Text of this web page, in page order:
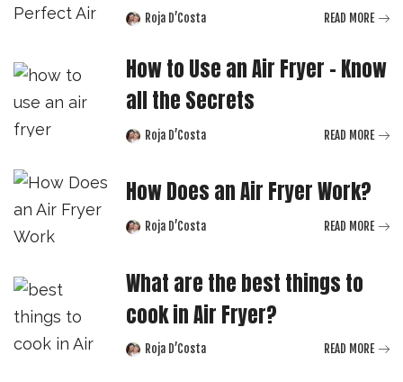
PostedRoja D’Costa READ MORE
How to Use an Air Fryer – Know
all the Secrets
PostedRoja D’Costa READ MORE
How Does an Air Fryer Work?
PostedRoja D’Costa READ MORE
What are the best things to
cook in Air Fryer?
PostedRoja D’Costa READ MORE